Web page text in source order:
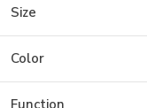
Size
Color